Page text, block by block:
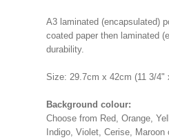
A3 laminated (encapsulated)
coated paper then laminated
durability.
Size: 29.7cm x 42cm (11 3/4"
Background colour:
Choose from Red, Orange,
Indigo, Violet, Cerise, Maroon